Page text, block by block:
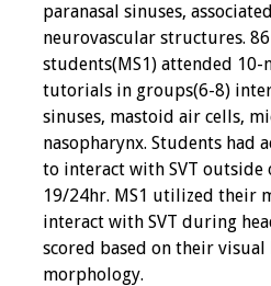
paranasal sinuses,
neurovascular structures.
students(MS1) attended 10-
tutorials in groups(6-8)
sinuses, mastoid air cells,
nasopharynx. Students had
to interact with SVT
19/24hr. MS1 utilized their
interact with SVT during
scored based on their
morphology.